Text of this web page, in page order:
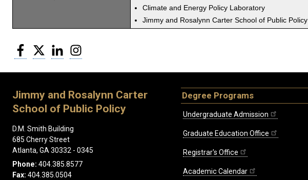
Climate and Energy Policy Laboratory
Jimmy and Rosalynn Carter School of Public Policy
Facebook
Twitter LinkedIn
Jimmy and Rosalynn Carter
School of Public Policy
D.M. Smith Building
685 Cherry Street
Atlanta, GA 30332 - 0345
Phone: 404.385.8577
Fax: 404.385.0504
Degree Programs
Undergraduate Admission
Graduate Education Office
Registrar's Office
Academic Calendar